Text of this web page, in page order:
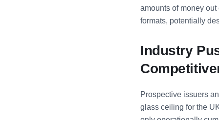
amounts of money
formats, potentially
Industry
Prospective issuers
glass ceiling for the